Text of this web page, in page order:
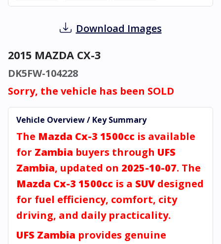
Download Images
2015 MAZDA CX-3
DK5FW-104228
Sorry, the vehicle has been SOLD
Vehicle Overview / Key Summary
The Mazda Cx-3 1500cc is available
for Zambia buyers through UFS
Zambia, updated on 2025-10-07. The
Mazda Cx-3 1500cc is a SUV designed
for fuel efficiency, comfort, city
driving, and daily practicality.
UFS Zambia provides genuine